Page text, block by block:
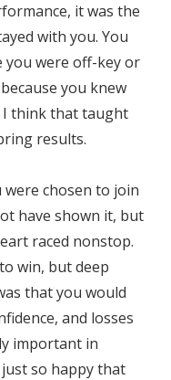
it was the
with you. You
you were off-key or
you knew
I think that taught
results.
chosen to join
have shown it, but
raced nonstop.
win, but deep
that you would
and losses
important in
so happy that